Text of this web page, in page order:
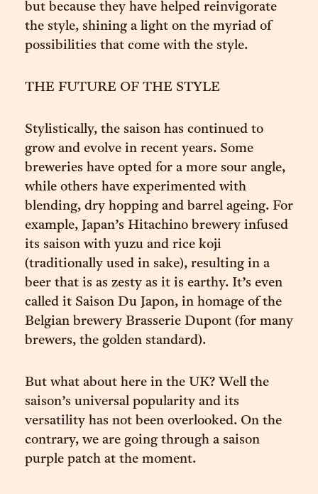
but because they have helped reinvigorate
the style, shining a light on the myriad of
possibilities that come with the style.
THE FUTURE OF THE STYLE
Stylistically, the saison has continued to
grow and evolve in recent years. Some
breweries have opted for a more sour angle,
while others have experimented with
blending, dry hopping and barrel ageing. For
example, Japan’s Hitachino brewery infused
its saison with yuzu and rice koji
(traditionally used in sake), resulting in a
beer that is as zesty as it is earthy. It’s even
called it Saison Du Japon, in homage of the
Belgian brewery Brasserie Dupont (for many
brewers, the golden standard).
But what about here in the UK? Well the
saison’s universal popularity and its
versatility has not been overlooked. On the
contrary, we are going through a saison
purple patch at the moment.